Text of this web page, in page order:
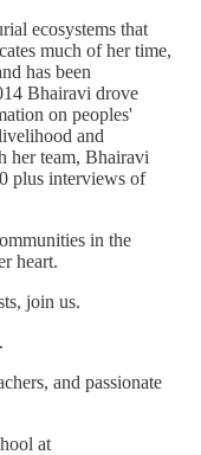
ecosystems that
much of her time,
has been
Bhairavi drove
on peoples'
and
her team, Bhairavi
plus interviews of
in the
heart.
join us.
.
and passionate
at